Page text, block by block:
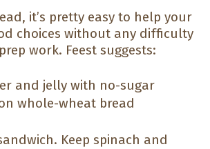
it’s pretty easy to help your
choices without any difficulty
work. Feest suggests:
and jelly with no-sugar
whole-wheat bread
Keep spinach and